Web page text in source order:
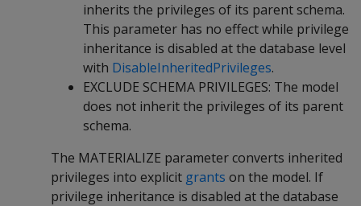
inherits the privileges of its parent schema.
This parameter has no effect while privilege
inheritance is disabled at the database level
with DisableInheritedPrivileges.
EXCLUDE SCHEMA PRIVILEGES: The model
does not inherit the privileges of its parent
schema.
The MATERIALIZE parameter converts inherited
privileges into explicit grants on the model. If
privilege inheritance is disabled at the database